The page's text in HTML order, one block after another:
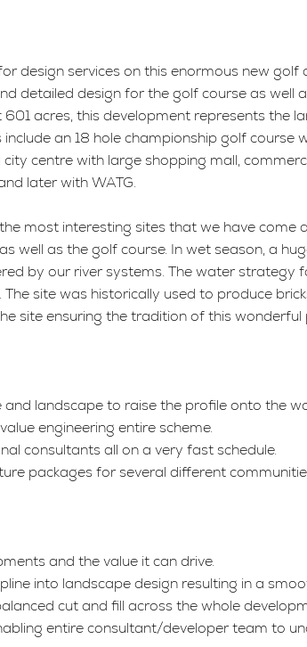
design services on this enormous new
detailed design for the golf course as
acres, this development represents the
an 18 hole championship golf
city centre with large shopping mall,
later with WATG.
most interesting sites that we have
well as the golf course. In wet season, a
by our river systems. The water
site was historically used to produce
site ensuring the tradition of this wonderful
landscape to raise the profile onto the
engineering entire scheme.
consultants all on a very fast schedule.
packages for several different
and the value it can drive.
into landscape design resulting in a
cut and fill across the whole
entire consultant/developer team to